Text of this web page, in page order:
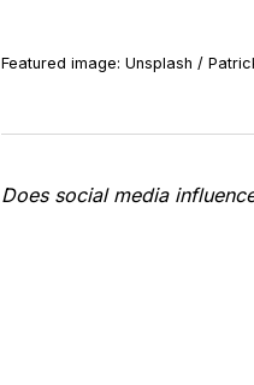
Featured image: Unsplash /
Does social media